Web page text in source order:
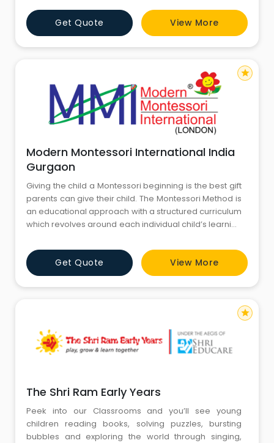
teachers and caregivers who provide a safe,
welcoming and stimulating environment for children.
Get Quote View More
Modern Montessori International India
Gurgaon
Giving the child a Montessori beginning is the best gift
parents can give their child. The Montessori Method is
an educational approach with a structured curriculum
which revolves around each individual child’s learning
sensory materials guide the curious minds of children
helping them understand the world around them.
Get Quote View More
star
The Shri Ram Early Years
Peek into our Classrooms and you’ll see young
children reading books, solving puzzles, bursting
bubbles and exploring the world through singing,
star